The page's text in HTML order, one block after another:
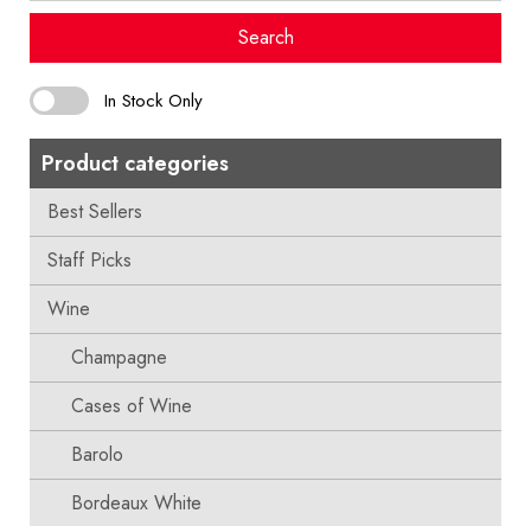
Search
In Stock Only
Product categories
Best Sellers
Staff Picks
Wine
Champagne
Cases of Wine
Barolo
Bordeaux White